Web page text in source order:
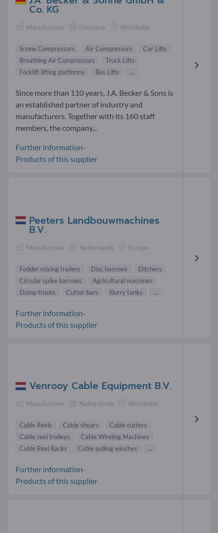
Co. KG
Manufacturer Germany Worldwide
Screw Compressors Air Compressors
Car Lifts
Breathing Air Compressors
Truck Lifts
Forklift lifting platforms
Bus Lifts ...
Since more than 110 years, J.A. Becker & Sons is
an established partner of industry and
manufacturers. Together with its 160 staff
members, the company...
Further information-
Products of this supplier
Peeters Landbouwmachines
B.V.
Manufacturer Netherlands Europe
Fodder mixing trailers Disc harrows
Ditchers
Circular spike harrows
Agricultural machines
Dump trucks
Cutter bars Slurry tanks ...
Further information-
Products of this supplier
Venrooy Cable Equipment B.V.
Manufacturer Netherlands Worldwide
Cable Reels Cable shears
Cable cutters
Cable reel trolleys
Cable Winding Machines
Cable Reel Racks
Cable pulling winches ...
Further information-
Products of this supplier